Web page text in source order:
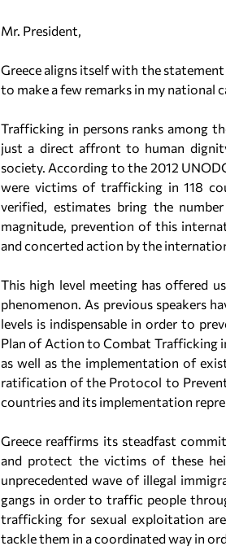
Mr. President,
Greece aligns itself with the
to make a few remarks in my national
Trafficking in persons ranks among
just a direct affront to human
society. According to the 2012
were victims of trafficking in 118
verified, estimates bring the
magnitude, prevention of this
and concerted action by the
This high level meeting has offered
phenomenon. As previous speakers
levels is indispensable in order to
Plan of Action to Combat Trafficking
as well as the implementation of
ratification of the Protocol to
countries and its implementation
Greece reaffirms its steadfast
and protect the victims of these
unprecedented wave of illegal
gangs in order to traffic people
trafficking for sexual exploitation
tackle them in a coordinated way in